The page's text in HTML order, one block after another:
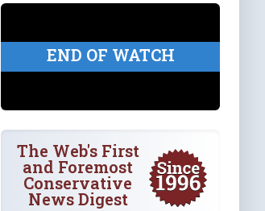
END OF WATCH
The Web's First
and Foremost
Conservative
News Digest